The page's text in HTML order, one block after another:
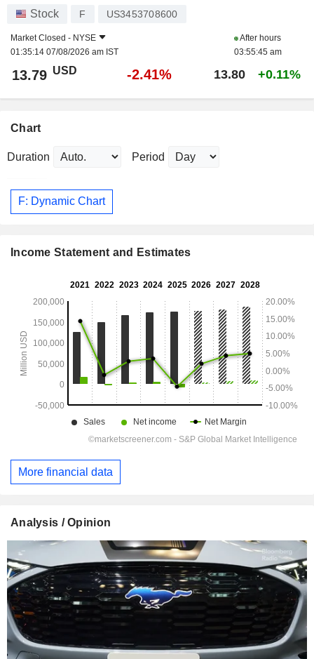
Stock F US3453708600
Market Closed - NYSE
01:35:14 07/08/2026 am IST
After hours
03:55:45 am
13.79 USD -2.41% 13.80 +0.11%
Chart
Duration Period
F: Dynamic Chart
Income Statement and Estimates
More financial data
Analysis / Opinion